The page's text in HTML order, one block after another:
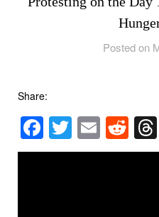
Posted on
Share:
Facebook
Twitter
Email